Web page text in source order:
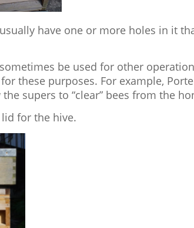
have one or more holes in it
be used for other
these purposes. For example,
supers to “clear” bees from the
for the hive.